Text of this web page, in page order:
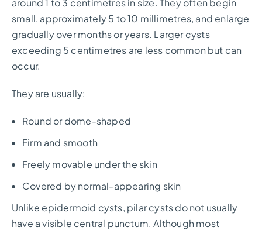
small, approximately 5 to 10 millimetres, and enlarge
gradually over months or years. Larger cysts
exceeding 5 centimetres are less common but can
occur.
They are usually:
Round or dome-shaped
Firm and smooth
Freely movable under the skin
Covered by normal-appearing skin
Unlike epidermoid cysts, pilar cysts do not usually
have a visible central punctum. Although most